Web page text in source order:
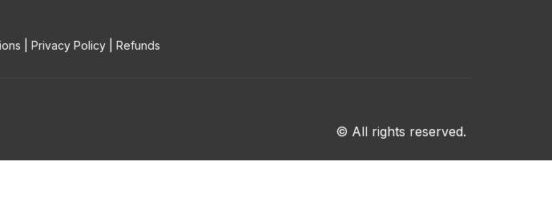
Privacy Policy Refunds
© All rights reserved.